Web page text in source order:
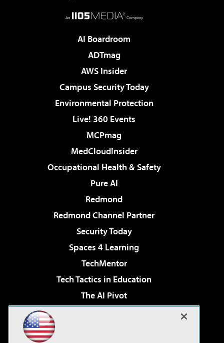
AI Boardroom
ADTmag
AWS Insider
Campus Security Today
Environmental Protection
Live! 360 Events
MCPmag
MedCloudInsider
Occupational Health & Safety
Pure AI
Redmond
Redmond Channel Partner
Security Today
Spaces 4 Learning
TechMentor
Tech Tactics in Education
The AI Pivot
Virtualization & Cloud Review